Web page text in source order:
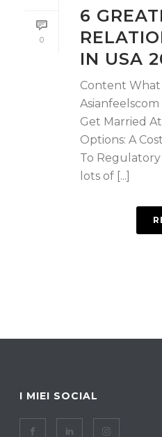
0
6
IN USA
Content What
Get Married
Options: A
To
lots of [...]
I MIEI SOCIAL